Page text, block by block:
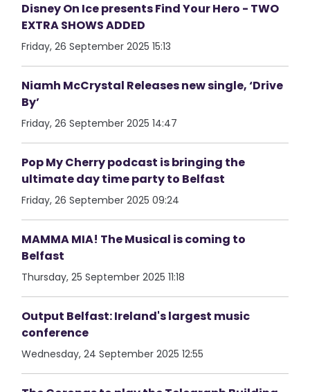
Disney On Ice presents Find Your Hero - TWO
EXTRA SHOWS ADDED
Friday, 26 September 2025 15:13
Niamh McCrystal Releases new single, ‘Drive
By’
Friday, 26 September 2025 14:47
Pop My Cherry podcast is bringing the
ultimate day time party to Belfast
Friday, 26 September 2025 09:24
MAMMA MIA! The Musical is coming to
Belfast
Thursday, 25 September 2025 11:18
Output Belfast: Ireland's largest music
conference
Wednesday, 24 September 2025 12:55